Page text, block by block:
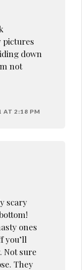
pictures
down
not
AT 2:18 PM
scary
ones
you’ll
Not sure
They